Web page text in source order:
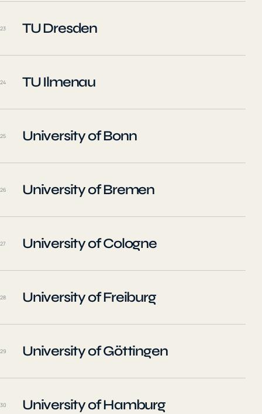
23 TU Dresden
24 TU Ilmenau
25 University of Bonn
26 University of Bremen
27 University of Cologne
28 University of Freiburg
29 University of Göttingen
30 University of Hamburg